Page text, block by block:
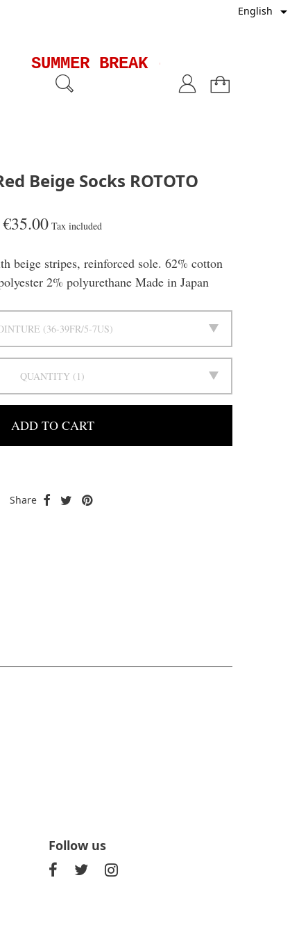
English 
SUMMER BREAK -
Beige Socks ROTOTO
€35.00 Tax included
beige stripes, reinforced sole. 62% cotton
2% polyurethane Made in Japan
36-39FR/5-7US
QUANTITY 1
ADD TO CART
Share
Follow us